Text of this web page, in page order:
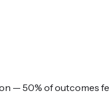
— 50% of outcomes